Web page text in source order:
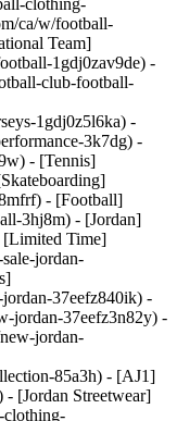
clothing-
ca/w/football-
Team]
1gdj0zav9de) -
club-football-
1gdj0z5l6ka) -
3k7dg) -
- [Tennis]
- [Football]
3hj8m) - [Jordan]
[Limited Time]
jordan-
37eefz840ik) -
jordan-37eefz3n82y) -
jordan-
85a3h) - [AJ1]
[Jordan Streetwear]
clothing-